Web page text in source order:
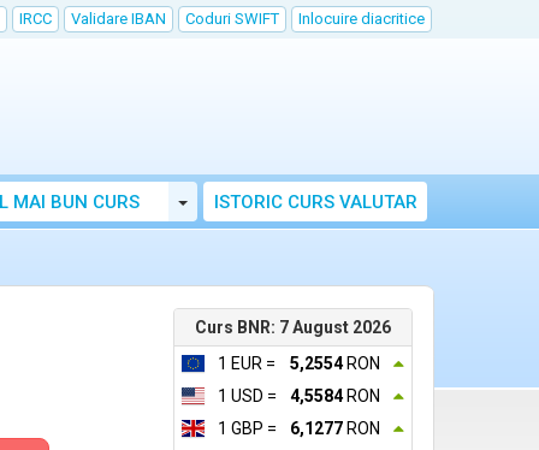
IRCC Validare IBAN Coduri SWIFT Inlocuire diacritice
MAI BUN CURS Toggle Dropdown
ISTORIC CURS VALUTAR
Curs BNR: 7 August 2026
1 EUR =
5,2554RON
1 USD =
4,5584RON
1 GBP =
6,1277 RON